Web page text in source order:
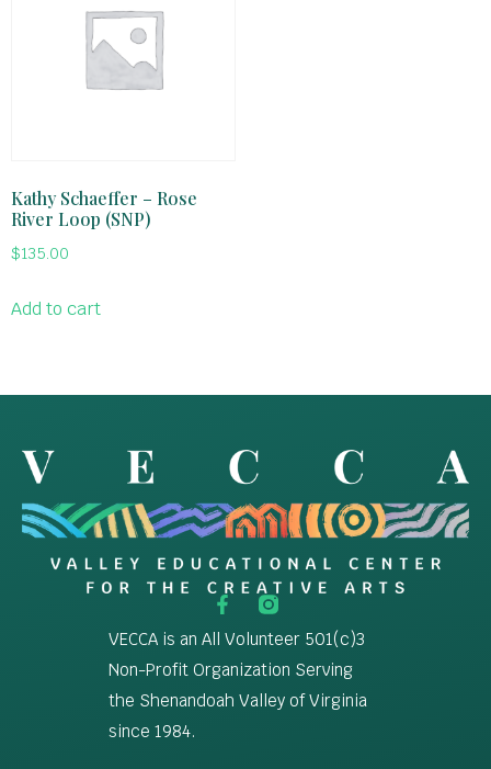
Kathy Schaeffer – Rose
River Loop (SNP)
$135.00
Add to cart
VECCA is an All Volunteer 501(c)3
Non-Profit Organization Serving
the Shenandoah Valley of Virginia
since 1984.